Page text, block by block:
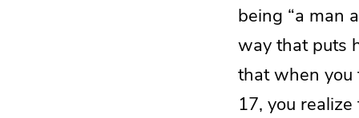
being “a man
way that puts
that when you
17, you